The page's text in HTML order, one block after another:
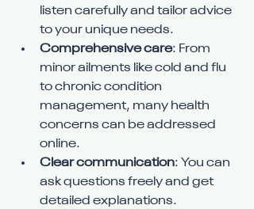
listen carefully and tailor advice
to your unique needs.
Comprehensive care: From
minor ailments like cold and flu
to chronic condition
management, many health
concerns can be addressed
online.
Clear communication: You can
ask questions freely and get
detailed explanations.